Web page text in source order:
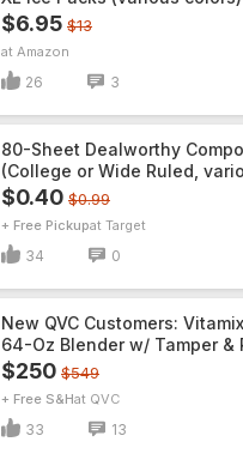
$6.95 $13
Amazon
26 3
80-Sheet Dealworthy
(College or Wide Ruled,
$0.40 $0.99
+ Free Pickup Target
34 0
New QVC Customers:
64-Oz Blender w/ Tamper &
$250 $549
+ Free S&H QVC
33 13